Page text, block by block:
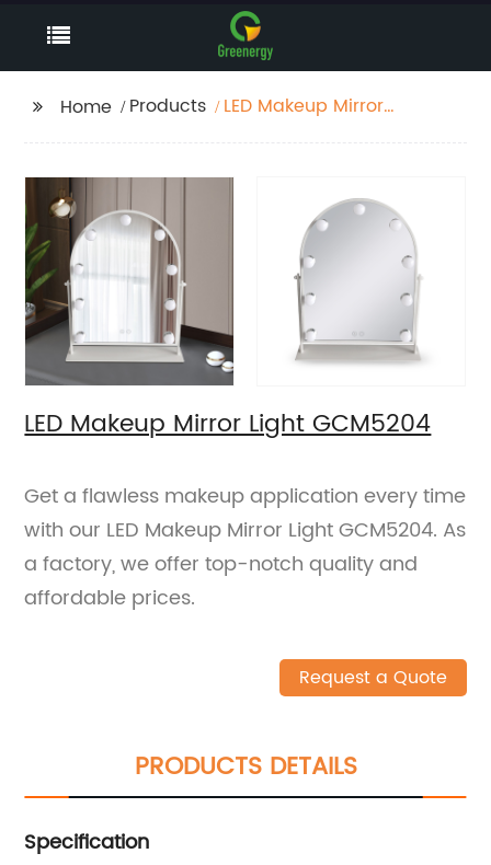
Home Products
LED Makeup Mirror
LED Makeup Mirror Light GCM5204
Get a flawless makeup application every time
with our LED Makeup Mirror Light GCM5204. As
a factory, we offer top-notch quality and
affordable prices.
Request a Quote
PRODUCTS DETAILS
Specification